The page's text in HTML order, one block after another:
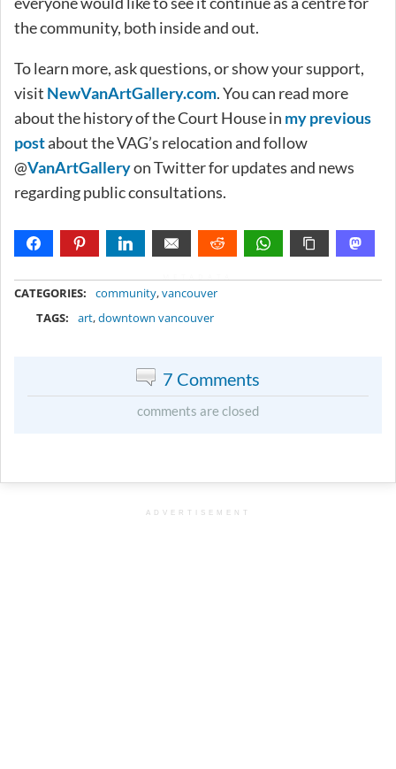
the community, both inside and out.
To learn more, ask questions, or show your support,
visit NewVanArtGallery.com. You can read more
about the history of the Court House in my previous
postabout the VAG’s relocation and follow
@VanArtGalleryon Twitter for updates and news
regarding public consultations.
CATEGORIES: community,vancouver
TAGS:
art,downtown vancouver
7 Comments
comments are closed
ADVERTISEMENT